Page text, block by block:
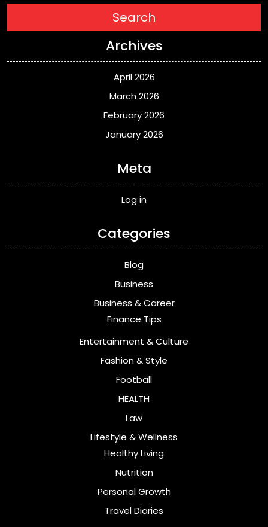
Search
Archives
April 2026
March 2026
February 2026
January 2026
Meta
Log in
Categories
Blog
Business
Business & Career
Finance Tips
Entertainment & Culture
Fashion & Style
Football
HEALTH
Law
Lifestyle & Wellness
Healthy Living
Nutrition
Personal Growth
Travel Diaries